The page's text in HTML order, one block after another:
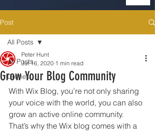
Post
All Posts
Drones
All Posts
Grow Your Blog Community
Peter Hunt
Jul 16, 2020 1 min read
With Wix Blog, you’re not only sharing
your voice with the world, you can also
grow an active online community.
That’s why the Wix blog comes with a